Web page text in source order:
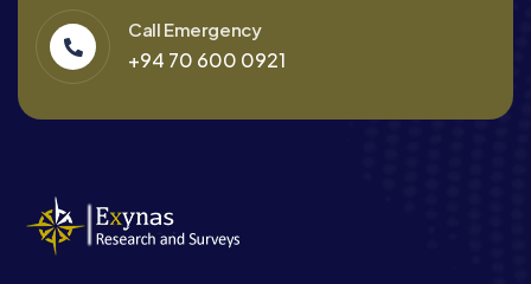
Call Emergency
+94 70 600 0921